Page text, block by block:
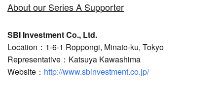
About our Series A Supporter
SBI Investment Co., Ltd.
Location：1-6-1 Roppongi, Minato-ku, Tokyo
Representative：Katsuya Kawashima
Website： http://www.sbinvestment.co.jp/